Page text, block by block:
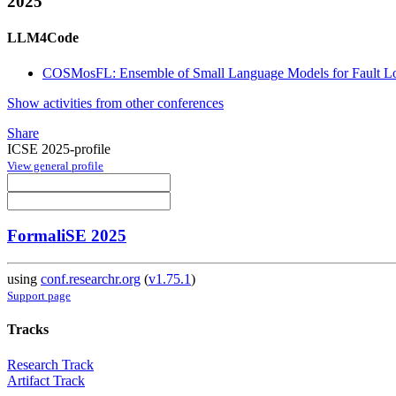
LLM4Code
COSMosFL: Ensemble of Small Language Models for Fault
Show activities from other conferences
Share
ICSE 2025-profile
View general profile
FormaliSE 2025
using conf.researchr.org (v1.75.1)
Support page
Tracks
Research Track
Artifact Track